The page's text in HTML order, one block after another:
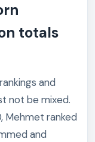
totals
and
not be mixed.
Mehmet ranked
and